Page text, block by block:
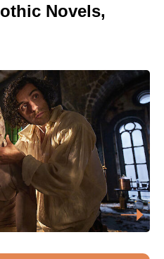
Novels,